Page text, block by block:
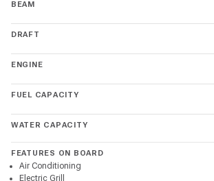
BEAM
DRAFT
ENGINE
FUEL CAPACITY
WATER CAPACITY
FEATURES ON BOARD
Air Conditioning
Electric Grill